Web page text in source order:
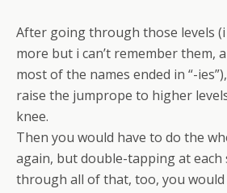
After going through those levels
more but i can’t remember them,
most of the names ended in “-
raise the jumprope to higher
knee.
Then you would have to do the
again, but double-tapping at
through all of that, too, you